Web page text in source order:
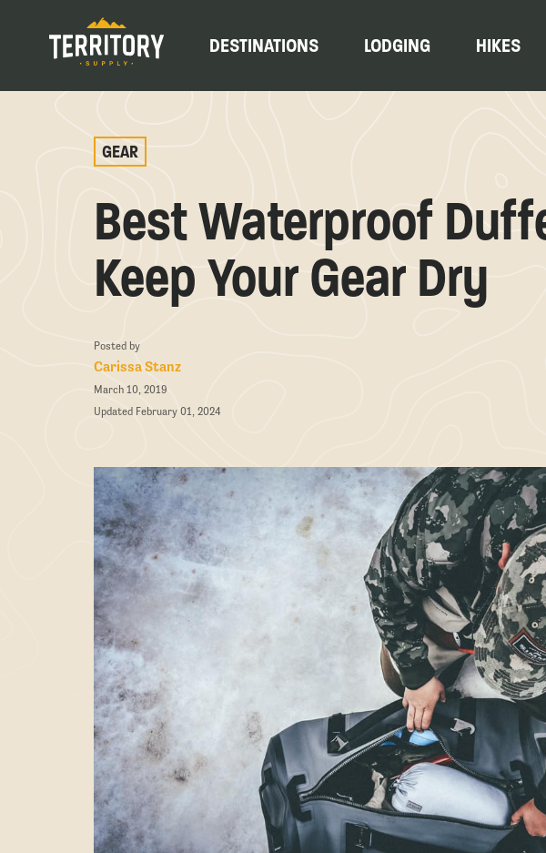
DESTINATIONS LODGING HIKES
GEAR
Best Waterproof
Keep Your Gear Dry
Posted by
Carissa Stanz
March 10, 2019
Updated February 01, 2024